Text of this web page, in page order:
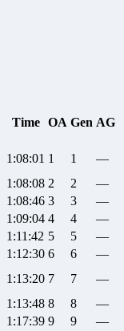
Time OA Gen AG
1:08:01 1 1
—
1:08:08 2 2
—
1:08:46 3 3
—
1:09:04 4 4
—
1:11:42 5 5
—
1:12:30 6 6
—
1:13:20 7 7
—
1:13:48 8 8
—
1:17:39 9 9
—